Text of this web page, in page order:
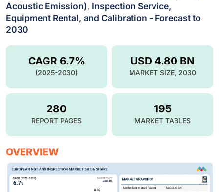
Acoustic Emission), Inspection Service,
Equipment Rental, and Calibration - Forecast to
2030
USD 4.80 BN
MARKET SIZE, 2030
CAGR 6.7%
(2025-2030)
280
REPORT PAGES
195
MARKET TABLES
OVERVIEW